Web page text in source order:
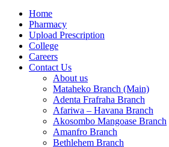
Home
Pharmacy
Upload Prescription
College
Careers
Contact Us
About us
Mataheko Branch (Main)
Adenta Frafraha Branch
Afariwa – Havana Branch
Akosombo Mangoase Branch
Amanfro Branch
Bethlehem Branch